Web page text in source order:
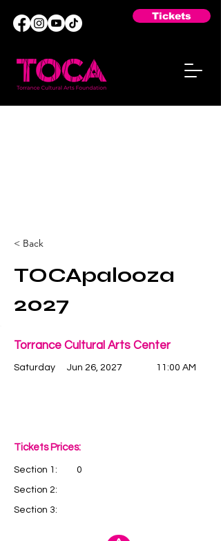
Tickets
< Back
TOCApalooza
2027
Torrance Cultural Arts Center
Saturday Jun 26, 2027 11:00 AM
Tickets Prices:
Section 1: 0
Section 2:
Section 3: